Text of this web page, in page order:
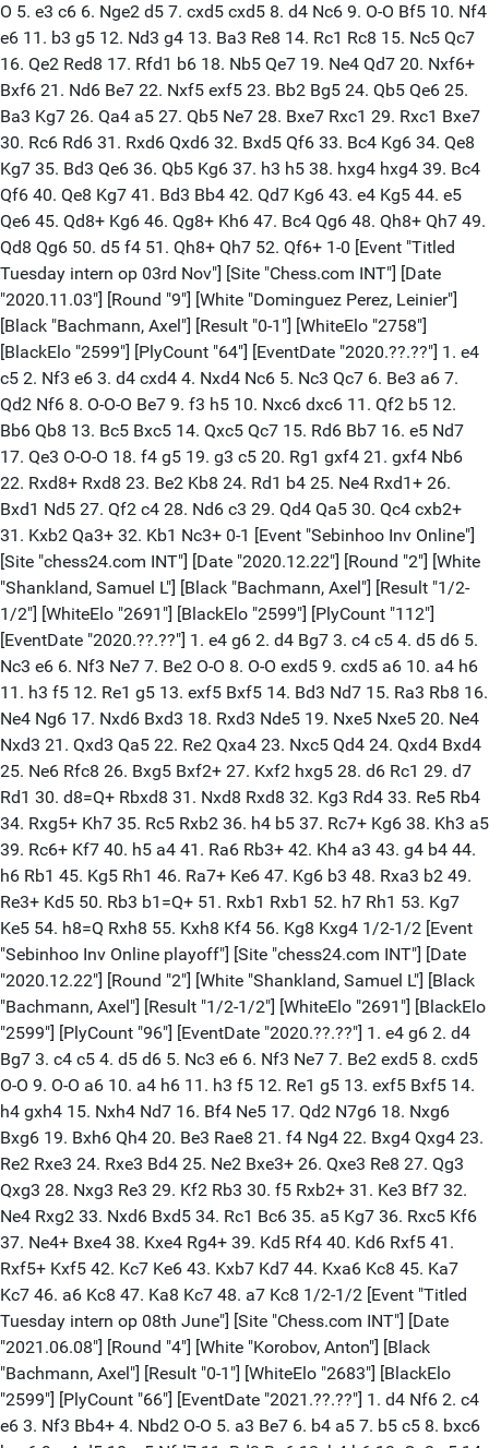
O 5. e3 c6 6. Nge2 d5 7. cxd5 cxd5 8. d4 Nc6 9. O-O Bf5 10. Nf4
e6 11. b3 g5 12. Nd3 g4 13. Ba3 Re8 14. Rc1 Rc8 15. Nc5 Qc7
16. Qe2 Red8 17. Rfd1 b6 18. Nb5 Qe7 19. Ne4 Qd7 20. Nxf6+
Bxf6 21. Nd6 Be7 22. Nxf5 exf5 23. Bb2 Bg5 24. Qb5 Qe6 25.
Ba3 Kg7 26. Qa4 a5 27. Qb5 Ne7 28. Bxe7 Rxc1 29. Rxc1 Bxe7
30. Rc6 Rd6 31. Rxd6 Qxd6 32. Bxd5 Qf6 33. Bc4 Kg6 34. Qe8
Kg7 35. Bd3 Qe6 36. Qb5 Kg6 37. h3 h5 38. hxg4 hxg4 39. Bc4
Qf6 40. Qe8 Kg7 41. Bd3 Bb4 42. Qd7 Kg6 43. e4 Kg5 44. e5
Qe6 45. Qd8+ Kg6 46. Qg8+ Kh6 47. Bc4 Qg6 48. Qh8+ Qh7 49.
Qd8 Qg6 50. d5 f4 51. Qh8+ Qh7 52. Qf6+ 1-0 [Event "Titled
Tuesday intern op 03rd Nov"] [Site "Chess.com INT"] [Date
"2020.11.03"] [Round "9"] [White "Dominguez Perez, Leinier"]
[Black "Bachmann, Axel"] [Result "0-1"] [WhiteElo "2758"]
[BlackElo "2599"] [PlyCount "64"] [EventDate "2020.??.??"] 1. e4
c5 2. Nf3 e6 3. d4 cxd4 4. Nxd4 Nc6 5. Nc3 Qc7 6. Be3 a6 7.
Qd2 Nf6 8. O-O-O Be7 9. f3 h5 10. Nxc6 dxc6 11. Qf2 b5 12.
Bb6 Qb8 13. Bc5 Bxc5 14. Qxc5 Qc7 15. Rd6 Bb7 16. e5 Nd7
17. Qe3 O-O-O 18. f4 g5 19. g3 c5 20. Rg1 gxf4 21. gxf4 Nb6
22. Rxd8+ Rxd8 23. Be2 Kb8 24. Rd1 b4 25. Ne4 Rxd1+ 26.
Bxd1 Nd5 27. Qf2 c4 28. Nd6 c3 29. Qd4 Qa5 30. Qc4 cxb2+
31. Kxb2 Qa3+ 32. Kb1 Nc3+ 0-1 [Event "Sebinhoo Inv Online"]
[Site "chess24.com INT"] [Date "2020.12.22"] [Round "2"] [White
"Shankland, Samuel L"] [Black "Bachmann, Axel"] [Result "1/2-
1/2"] [WhiteElo "2691"] [BlackElo "2599"] [PlyCount "112"]
[EventDate "2020.??.??"] 1. e4 g6 2. d4 Bg7 3. c4 c5 4. d5 d6 5.
Nc3 e6 6. Nf3 Ne7 7. Be2 O-O 8. O-O exd5 9. cxd5 a6 10. a4 h6
11. h3 f5 12. Re1 g5 13. exf5 Bxf5 14. Bd3 Nd7 15. Ra3 Rb8 16.
Ne4 Ng6 17. Nxd6 Bxd3 18. Rxd3 Nde5 19. Nxe5 Nxe5 20. Ne4
Nxd3 21. Qxd3 Qa5 22. Re2 Qxa4 23. Nxc5 Qd4 24. Qxd4 Bxd4
25. Ne6 Rfc8 26. Bxg5 Bxf2+ 27. Kxf2 hxg5 28. d6 Rc1 29. d7
Rd1 30. d8=Q+ Rbxd8 31. Nxd8 Rxd8 32. Kg3 Rd4 33. Re5 Rb4
34. Rxg5+ Kh7 35. Rc5 Rxb2 36. h4 b5 37. Rc7+ Kg6 38. Kh3 a5
39. Rc6+ Kf7 40. h5 a4 41. Ra6 Rb3+ 42. Kh4 a3 43. g4 b4 44.
h6 Rb1 45. Kg5 Rh1 46. Ra7+ Ke6 47. Kg6 b3 48. Rxa3 b2 49.
Re3+ Kd5 50. Rb3 b1=Q+ 51. Rxb1 Rxb1 52. h7 Rh1 53. Kg7
Ke5 54. h8=Q Rxh8 55. Kxh8 Kf4 56. Kg8 Kxg4 1/2-1/2 [Event
"Sebinhoo Inv Online playoff"] [Site "chess24.com INT"] [Date
"2020.12.22"] [Round "2"] [White "Shankland, Samuel L"] [Black
"Bachmann, Axel"] [Result "1/2-1/2"] [WhiteElo "2691"] [BlackElo
"2599"] [PlyCount "96"] [EventDate "2020.??.??"] 1. e4 g6 2. d4
Bg7 3. c4 c5 4. d5 d6 5. Nc3 e6 6. Nf3 Ne7 7. Be2 exd5 8. cxd5
O-O 9. O-O a6 10. a4 h6 11. h3 f5 12. Re1 g5 13. exf5 Bxf5 14.
h4 gxh4 15. Nxh4 Nd7 16. Bf4 Ne5 17. Qd2 N7g6 18. Nxg6
Bxg6 19. Bxh6 Qh4 20. Be3 Rae8 21. f4 Ng4 22. Bxg4 Qxg4 23.
Re2 Rxe3 24. Rxe3 Bd4 25. Ne2 Bxe3+ 26. Qxe3 Re8 27. Qg3
Qxg3 28. Nxg3 Re3 29. Kf2 Rb3 30. f5 Rxb2+ 31. Ke3 Bf7 32.
Ne4 Rxg2 33. Nxd6 Bxd5 34. Rc1 Bc6 35. a5 Kg7 36. Rxc5 Kf6
37. Ne4+ Bxe4 38. Kxe4 Rg4+ 39. Kd5 Rf4 40. Kd6 Rxf5 41.
Rxf5+ Kxf5 42. Kc7 Ke6 43. Kxb7 Kd7 44. Kxa6 Kc8 45. Ka7
Kc7 46. a6 Kc8 47. Ka8 Kc7 48. a7 Kc8 1/2-1/2 [Event "Titled
Tuesday intern op 08th June"] [Site "Chess.com INT"] [Date
"2021.06.08"] [Round "4"] [White "Korobov, Anton"] [Black
"Bachmann, Axel"] [Result "0-1"] [WhiteElo "2683"] [BlackElo
"2599"] [PlyCount "66"] [EventDate "2021.??.??"] 1. d4 Nf6 2. c4
e6 3. Nf3 Bb4+ 4. Nbd2 O-O 5. a3 Be7 6. b4 a5 7. b5 c5 8. bxc6